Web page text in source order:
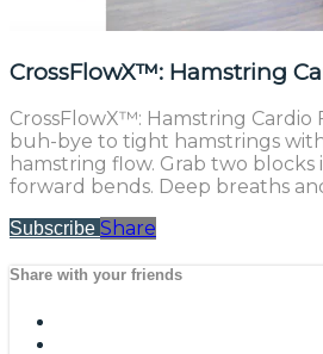
CrossFlowX™: Hamstring
CrossFlowX™: Hamstring Cardio
buh-bye to tight hamstrings
hamstring flow. Grab two
forward bends. Deep breaths
Subscribe Share
Share with your friends